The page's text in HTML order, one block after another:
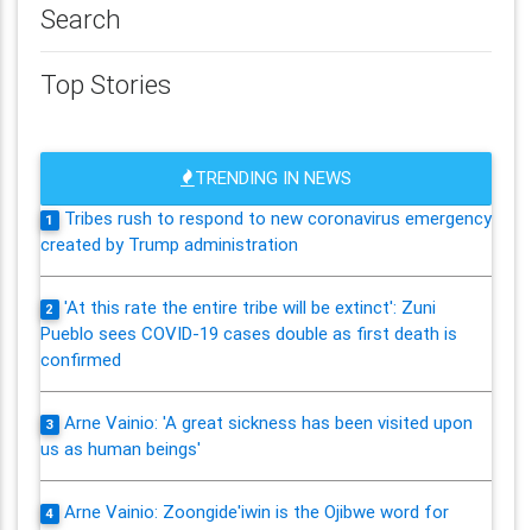
Search
Top Stories
TRENDING IN NEWS
1
Tribes rush to respond to new coronavirus emergency
created by Trump administration
2
'At this rate the entire tribe will be extinct': Zuni
Pueblo sees COVID-19 cases double as first death is
confirmed
3
Arne Vainio: 'A great sickness has been visited upon
us as human beings'
4
Arne Vainio: Zoongide'iwin is the Ojibwe word for